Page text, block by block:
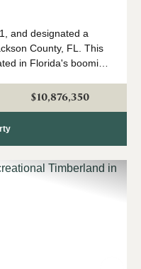
and designated a
County, FL. This
in Florida's booming
$10,876,350